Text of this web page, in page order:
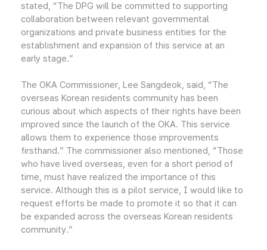
stated, “The DPG will be committed to supporting
collaboration between relevant governmental
organizations and private business entities for the
establishment and expansion of this service at an
early stage.”
The OKA Commissioner, Lee Sangdeok, said, “The
overseas Korean residents community has been
curious about which aspects of their rights have been
improved since the launch of the OKA. This service
allows them to experience those improvements
firsthand.” The commissioner also mentioned, “Those
who have lived overseas, even for a short period of
time, must have realized the importance of this
service. Although this is a pilot service, I would like to
request efforts be made to promote it so that it can
be expanded across the overseas Korean residents
community.”